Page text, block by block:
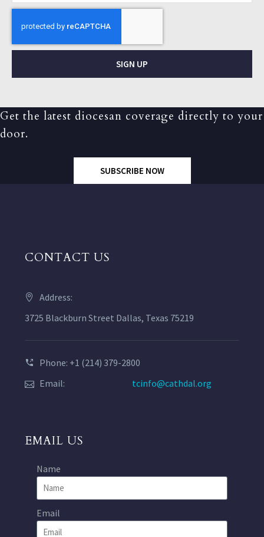
SIGN UP
Get the latest diocesan coverage directly to your
door.
SUBSCRIBE NOW
CONTACT US
Address:
3725 Blackburn Street Dallas, Texas 75219
Phone: +1 (214) 379-2800
Email:
tcinfo@cathdal.org
EMAIL US
Name
Email